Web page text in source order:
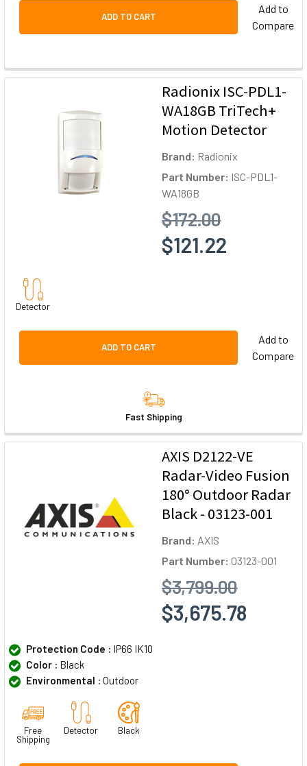
ADD TO CART
Add to
Compare
Radionix ISC-PDL1-
WA18GB TriTech+
Motion Detector
Brand: Radionix
Part Number: ISC-PDL1-
WA18GB
$172.00
$121.22
Detector
ADD TO CART
Add to
Compare
Fast Shipping
AXIS D2122-VE
Radar-Video Fusion
180° Outdoor Radar
Black - 03123-001
Brand: AXIS
Part Number: 03123-001
$3,799.00
$3,675.78
Protection Code : IP66 IK10
Color : Black
Environmental : Outdoor
Free
Shipping
Detector Black